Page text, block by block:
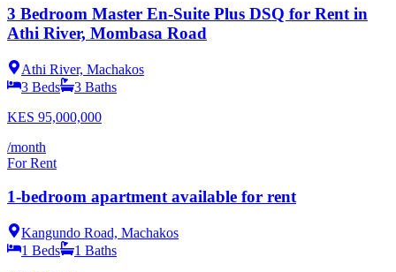
3 Bedroom Master En-Suite Plus DSQ for Rent in
Athi River, Mombasa Road
Athi River, Machakos
3 Beds 3 Baths
KES 95,000,000
/month
For Rent
1-bedroom apartment available for rent
Kangundo Road, Machakos
1 Beds 1 Baths